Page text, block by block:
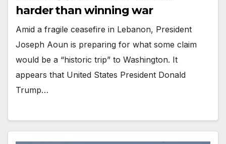
harder than winning war
Amid a fragile ceasefire in Lebanon, President
Joseph Aoun is preparing for what some claim
would be a “historic trip” to Washington. It
appears that United States President Donald
Trump…